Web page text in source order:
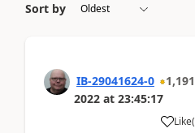
Sort by
IB-29041624-0 1,191
2022 at 23:45:17
Like(